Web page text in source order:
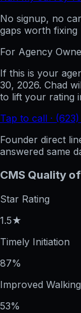
No signup, no
gaps worth fixing
For Agency
If this is your
30, 2026. Chad
to lift your rating
Tap to call ·
Founder direct
answered same
CMS Quality
Star Rating
1.5★
Timely Initiation
87%
Improved Walking
53%